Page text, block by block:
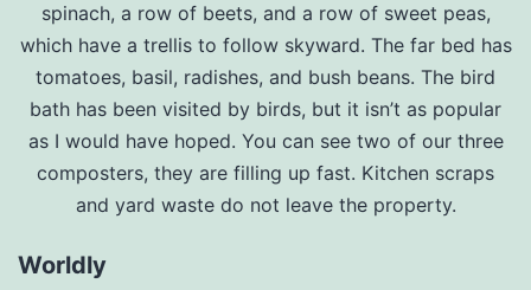
spinach, a row of beets, and a row of sweet peas,
which have a trellis to follow skyward. The far bed has
tomatoes, basil, radishes, and bush beans. The bird
bath has been visited by birds, but it isn’t as popular
as I would have hoped. You can see two of our three
composters, they are filling up fast. Kitchen scraps
and yard waste do not leave the property.
Worldly